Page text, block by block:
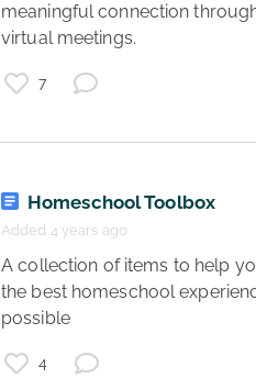
meaningful connection
virtual meetings.
7
Homeschool Toolbox
Added 4 years ago
A collection of items to help you have
the best homeschool
possible
4